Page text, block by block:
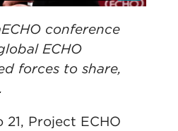
conference
ECHO
forces to share,
21, Project ECHO